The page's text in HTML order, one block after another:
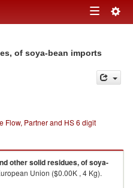
Toggle
of soya-bean imports
Flow, Partner and HS 6 digit
other solid residues, of soya-
Union ($0.00K , 4 Kg).